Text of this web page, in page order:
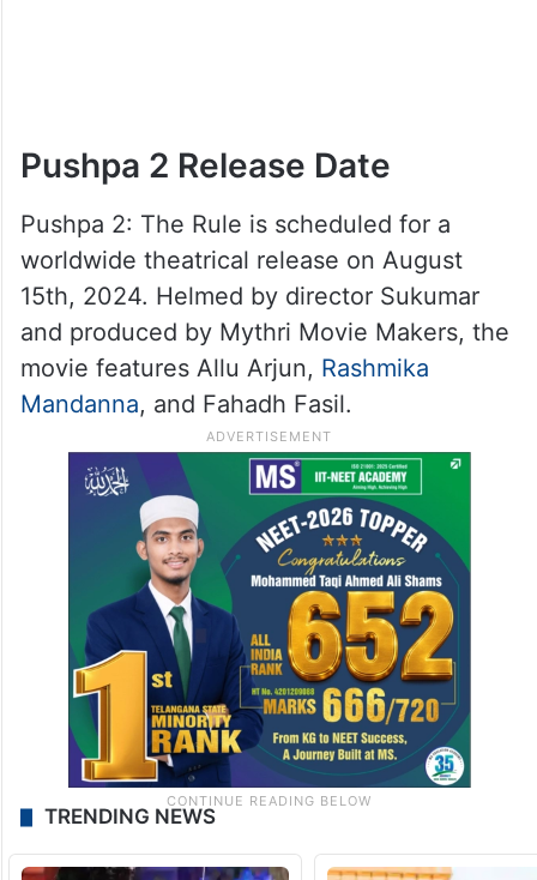
Pushpa 2 Release Date
Pushpa 2: The Rule is scheduled for a
worldwide theatrical release on August
15th, 2024. Helmed by director Sukumar
and produced by Mythri Movie Makers, the
movie features Allu Arjun, Rashmika
Mandanna, and Fahadh Fasil.
TRENDING NEWS